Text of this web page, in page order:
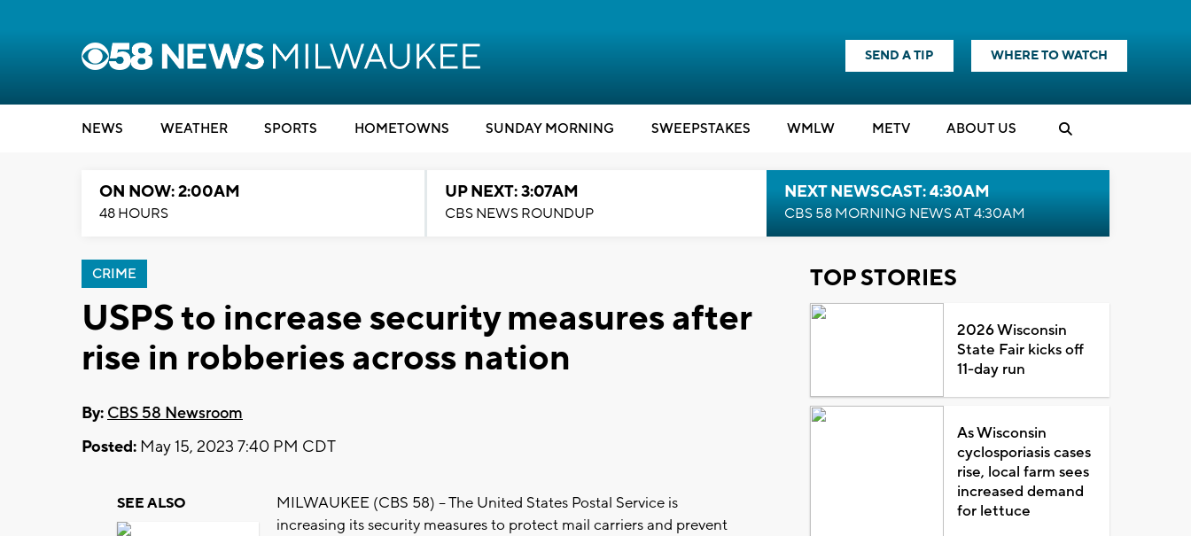
SEND A TIP WHERE TO WATCH
NEWS WEATHER SPORTS HOMETOWNS SUNDAY MORNING SWEEPSTAKES WMLW METV ABOUT US
ON NOW: 2:00AM
48 HOURS
UP NEXT: 3:07AM
CBS NEWS ROUNDUP
NEXT NEWSCAST: 4:30AM
CBS 58 MORNING NEWS AT 4:30AM
CRIME
USPS to increase security measures after
rise in robberies across nation
By: CBS 58 Newsroom
Posted: May 15, 2023 7:40 PM CDT
SEE ALSO
MILWAUKEE (CBS 58) -- The United States Postal Service is
increasing its security measures to protect mail carriers and prevent
TOP STORIES
2026 Wisconsin
State Fair kicks off
11-day run
As Wisconsin
cyclosporiasis cases
rise, local farm sees
increased demand
for lettuce